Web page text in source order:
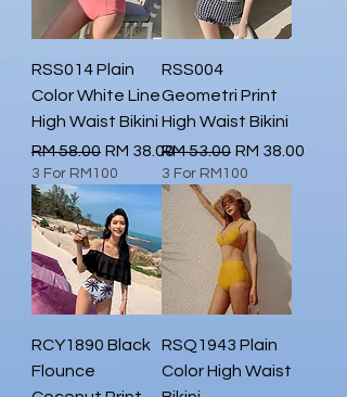
RSS014 Plain
Color White Line
High Waist Bikini
Regular Price
RM 58.00 Sale Price
RM 38.00
3 For RM100
RSS004
Geometri Print
High Waist Bikini
Regular Price
RM 53.00 Sale Price
RM 38.00
3 For RM100
RCY1890 Black
Flounce
RSQ1943 Plain
Color High Waist